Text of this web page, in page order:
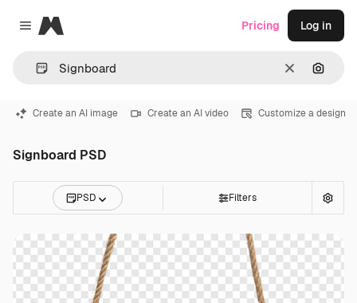
Close menu
Magnific
Clear
Pricing Log in
Create an AI image Create an AI video Customize a design
Signboard PSD
PSD Filters